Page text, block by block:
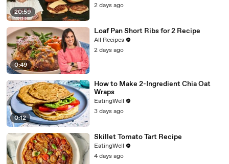
20:59
2 days ago
0:49
Loaf Pan Short Ribs for 2 Recipe
All Recipes
2 days ago
0:12
How to Make 2-Ingredient Chia Oat
Wraps
EatingWell
3 days ago
Skillet Tomato Tart Recipe
EatingWell
4 days ago